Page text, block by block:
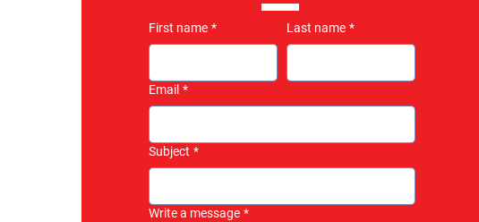
First name * Last name *
Email *
Subject *
Write a message *